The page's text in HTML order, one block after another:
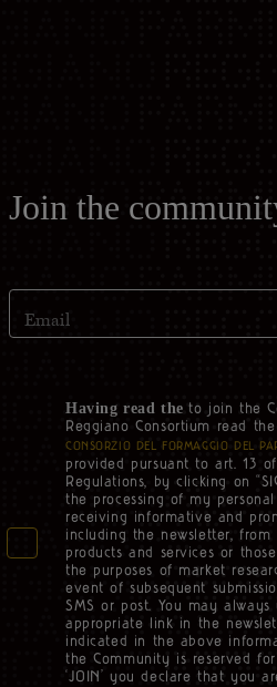
US
Join the
Email
Having read theto join the
Reggiano Consortium read the
CONSORZIO DEL FORMAGGIO DEL
provided pursuant to art. 13
Regulations, by clicking on
the processing of my
receiving informative and
including the newsletter,
products and services or
the purposes of market
event of subsequent
SMS or post. You may
appropriate link in the
indicated in the above
the Community is reserved
‘JOIN’ you declare that you